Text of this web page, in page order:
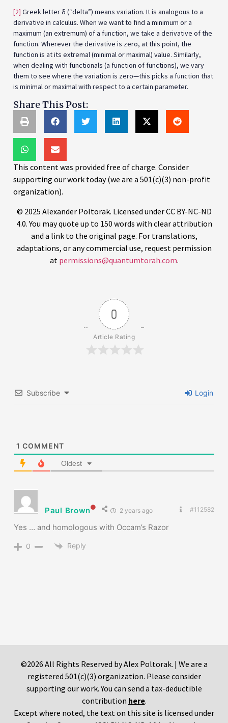
[2] Greek letter δ (“delta”) means variation. It is analogous to a
derivative in calculus. When we want to find a minimum or a
maximum (an extremum) of a function, we take a derivative of the
function. Wherever the derivative is zero, at this point, the
function is at its extremal (minimal or maximal) value. Similarly,
when dealing with functionals (a function of functions), we vary
them to see where the variation is zero—this picks a function that
is minimal or maximal with respect to a certain parameter.
Share This Post:
This content was provided free of charge. Consider
supporting our work today (we are a 501(c)(3) non-profit
organization).
© 2025 Alexander Poltorak. Licensed under CC BY-NC-ND
4.0. You may quote up to 150 words with clear attribution
and a link to the original page. For translations,
adaptations, or any commercial use, request permission
at permissions@quantumtorah.com.
0
Article Rating
Subscribe Login
1 COMMENT
Oldest
Paul Brown 2 years ago #112582
Yes … and homologous with Occam’s Razor
0 Reply
©2026 All Rights Reserved by Alex Poltorak. | We are a
registered 501(c)(3) organization. Please consider
supporting our work. You can send a tax-deductible
contribution here.
Except where noted, the text on this site is licensed under